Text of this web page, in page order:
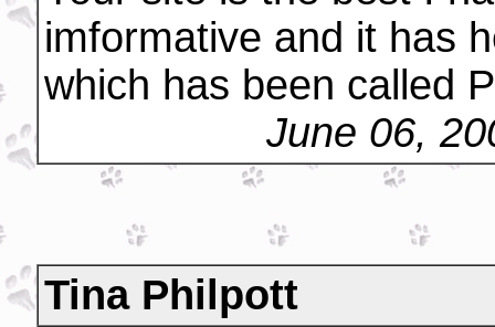
imformative and it has
which has been called
June 06,
Tina Philpott